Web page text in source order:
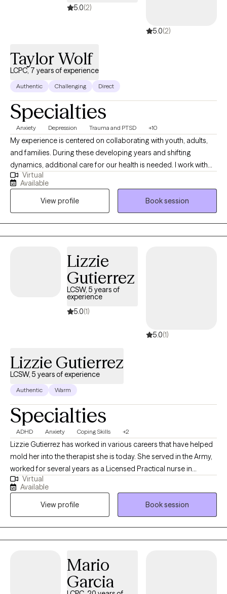
5.0(2)
5.0(2)
Taylor Wolf
LCPC, 7 years of experience
Authentic Challenging Direct
Specialties
Anxiety Depression Trauma and PTSD +10
My experience is centered on collaborating with youth, adults,
and families. During these developing years and shifting
dynamics, additional care for our health is needed. I work with
emotional regulation, relational rifts, enhancing communication,
and acceptance of self. With attachment focused therapy as my
base, I utilize mindfulness and experiential approaches in our
work together. Our conversations and therapeutic activities are
guided by your experience and goals.
Virtual
Available
View profile
Book session
Lizzie
Gutierrez
LCSW, 5 years of
experience
5.0(1)
5.0(1)
Lizzie Gutierrez
LCSW, 5 years of experience
Authentic Warm
Specialties
ADHD Anxiety Coping Skills +2
Lizzie Gutierrez has worked in various careers that have helped
mold her into the therapist she is today. She served in the Army,
worked for several years as a Licensed Practical nurse in
Pediatric clinic, OB/GYN clinic and in Labor and delivery. These
experiences has taught Lizzie the true definition of empathy and
patience. When Lizzie is working she loves to be on the move.
Lizzie loves to run as it helps to clear her mind but also provides
time with friends. Lizzie is the mother of 3 boys, has been
married for almost 26 years and also has fur babies. On days
couch in the early hours with a book and a good cup of coffee
with her fur babies. She also loves to travel with her family when
Virtual
Available
View profile
Book session
Mario
Garcia